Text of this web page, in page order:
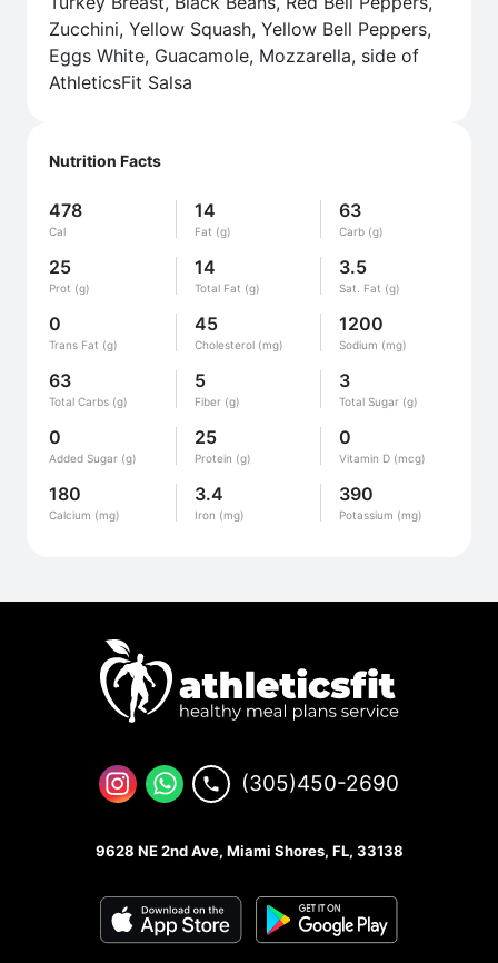
Nutrition Facts
478
Cal
14
Fat (g)
63
Carb (g)
25
Prot (g)
14
Total Fat (g)
3.5
Sat. Fat (g)
0
Trans Fat (g)
45
Cholesterol (mg)
1200
Sodium (mg)
63
Total Carbs (g)
5
Fiber (g)
3
Total Sugar (g)
0
Added Sugar (g)
25
Protein (g)
0
Vitamin D (mcg)
180
Calcium (mg)
3.4
Iron (mg)
390
Potassium (mg)
Zucchini, Yellow Squash, Yellow Bell Peppers,
Eggs White, Guacamole, Mozzarella, side of
AthleticsFit Salsa
(305)450-2690
9628 NE 2nd Ave, Miami Shores, FL, 33138